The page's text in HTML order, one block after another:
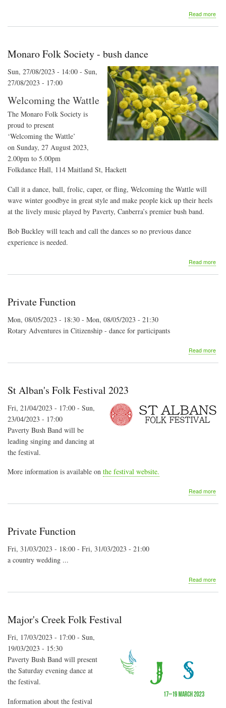
Read more
Monaro Folk Society - bush dance
Sun, 27/08/2023 - 14:00 - Sun,
27/08/2023 - 17:00
Welcoming the Wattle
The Monaro Folk Society is
proud to present
‘Welcoming the Wattle’
on Sunday, 27 August 2023,
2.00pm to 5.00pm
Folkdance Hall, 114 Maitland St, Hackett
Call it a dance, ball, frolic, caper, or fling, Welcoming the Wattle will
wave winter goodbye in great style and make people kick up their heels
at the lively music played by Paverty, Canberra’s premier bush band.
Bob Buckley will teach and call the dances so no previous dance
experience is needed.
Read more
Private Function
Mon, 08/05/2023 - 18:30 - Mon, 08/05/2023 - 21:30
Rotary Adventures in Citizenship - dance for participants
Read more
St Alban's Folk Festival 2023
Fri, 21/04/2023 - 17:00 - Sun,
23/04/2023 - 17:00
Paverty Bush Band will be
leading singing and dancing at
the festival.
More information is available on the festival website.
Read more
Private Function
Fri, 31/03/2023 - 18:00 - Fri, 31/03/2023 - 21:00
a country wedding ...
Read more
Major's Creek Folk Festival
Fri, 17/03/2023 - 17:00 - Sun,
19/03/2023 - 15:30
Paverty Bush Band will present
the Saturday evening dance at
the festival.
Information about the festival